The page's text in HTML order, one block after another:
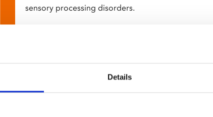
Details
sensory processing disorders.